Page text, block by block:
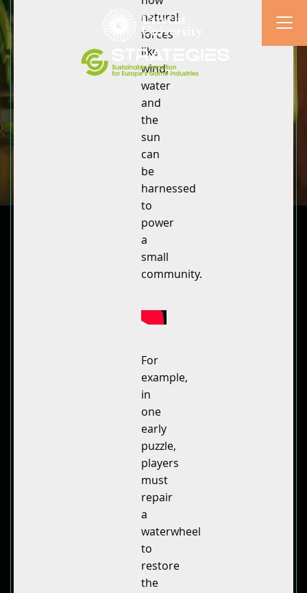
natural
forces
like
wind,
water
and
the
sun
can
be
harnessed
to
power
a
small
community.
For
example,
in
one
early
puzzle,
players
must
repair
a
waterwheel
to
restore
the